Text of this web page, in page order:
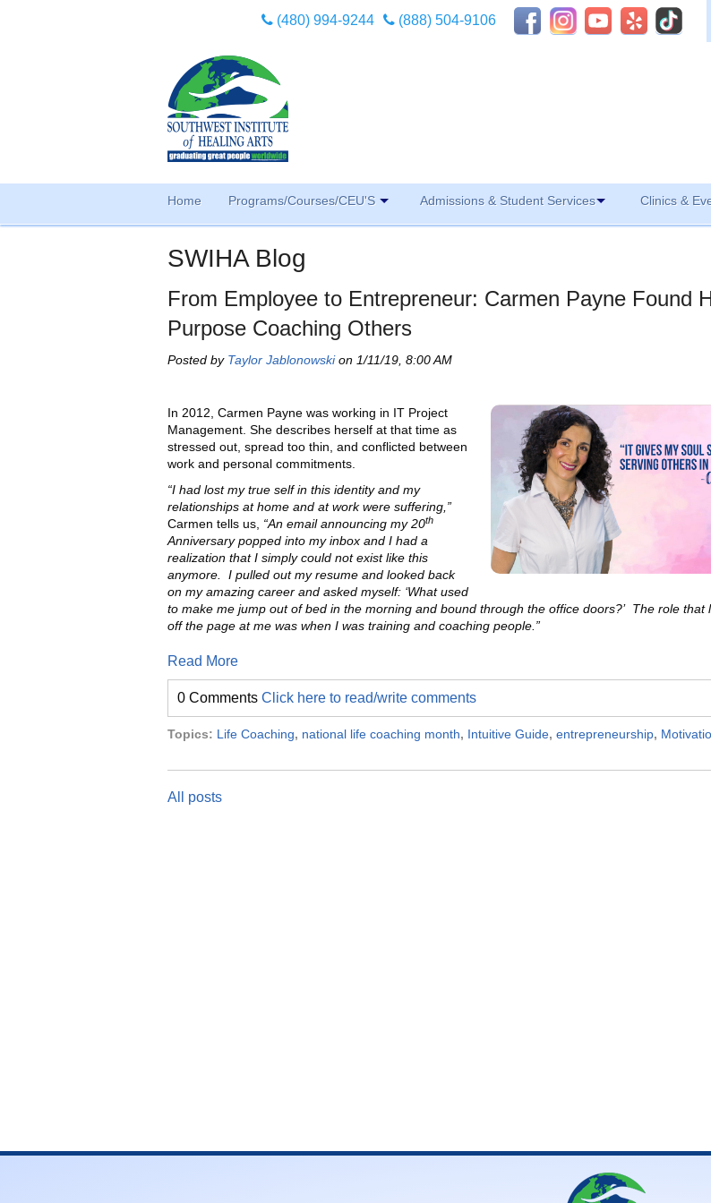
(480) 994-9244 (888) 504-9106
Home Programs/Courses/CEU'S Admissions & Student Services Clinics &
SWIHA Blog
From Employee to Entrepreneur: Carmen Payne Found
Purpose Coaching Others
Posted by Taylor Jablonowskion 1/11/19, 8:00 AM
In 2012, Carmen Payne was working in IT Project
Management. She describes herself at that time as
stressed out, spread too thin, and conflicted between
work and personal commitments.
“I had lost my true self in this identity and my
relationships at home and at work were suffering,”
Carmen tells us, “An email announcing my 20th
Anniversary popped into my inbox and I had a
realization that I simply could not exist like this
anymore.
I pulled out my resume and looked back
on my amazing career and asked myself: ‘What used
to make me jump out of bed in the morning and bound through the office doors?’ The role that
off the page at me was when I was training and coaching people.”
Read More
0 Comments Click here to read/write comments
Topics: Life Coaching, national life coaching month, Intuitive Guide, entrepreneurship,
All posts